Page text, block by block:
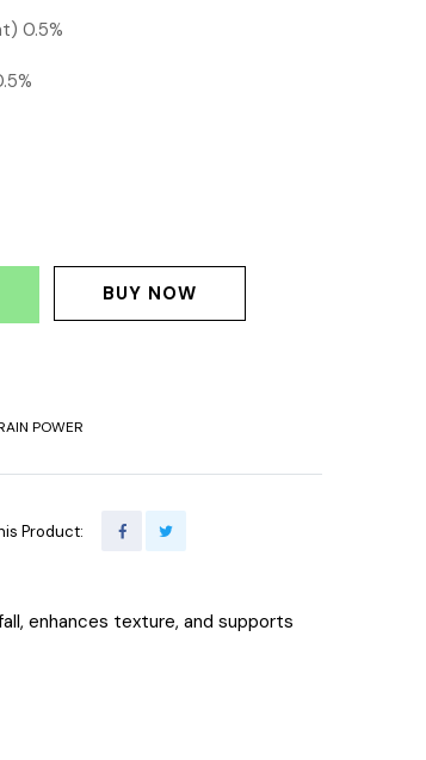
0.5%
BUY NOW
POWER
Product:
enhances texture, and supports